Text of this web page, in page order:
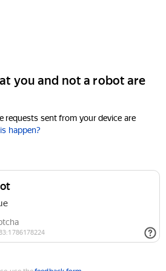
you and not a robot are
requests sent from your device are
happen?